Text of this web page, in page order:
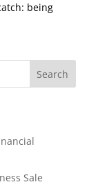
being
Search
Sale